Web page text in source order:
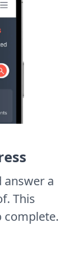
answer a
This
complete.